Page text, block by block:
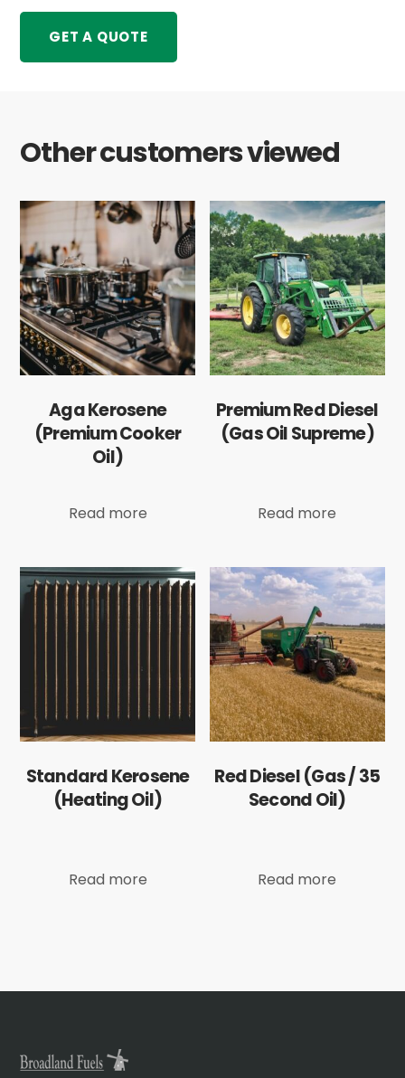
GET A QUOTE
Other customers viewed
Aga Kerosene
(Premium Cooker
Oil)
Read more
Premium Red Diesel
(Gas Oil Supreme)
Read more
Standard Kerosene
(Heating Oil)
Read more
Red Diesel (Gas / 35
Second Oil)
Read more